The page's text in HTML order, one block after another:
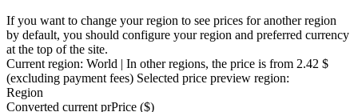
If you want to change your region to see prices for another region
by default, you should configure your region and preferred currency
at the top of the site.
Current region: World | In other regions, the price is from 2.42 $
(excluding payment fees) Selected price preview region:
Region
Converted current prPrice ($)